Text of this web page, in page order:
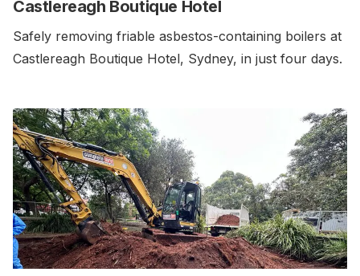
Castlereagh Boutique Hotel
Safely removing friable asbestos-containing boilers at
Castlereagh Boutique Hotel, Sydney, in just four days.